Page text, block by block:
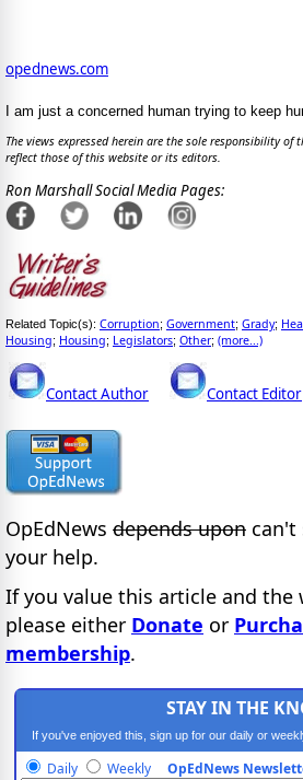
opednews.com
I am just a concerned human trying to keep
The views expressed herein are the sole responsibility
reflect those of this website or its editors.
Ron Marshall Social Media Pages:
Related Topic(s): Corruption; Government; Grady;
Housing; Housing; Legislators; Other; (more...)
Contact Author Contact Editor
OpEdNews depends upon can't
your help.
If you value this article and the
please either Donate or
membership.
STAY IN THE
If you've enjoyed this, sign up for our daily or
progressive content.
Daily Weekly OpEdNews